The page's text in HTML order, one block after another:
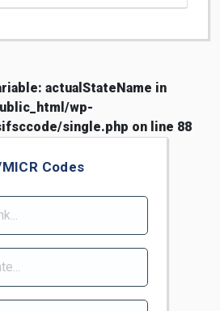
actualStateName in
wp-
single.php on line 88
Codes